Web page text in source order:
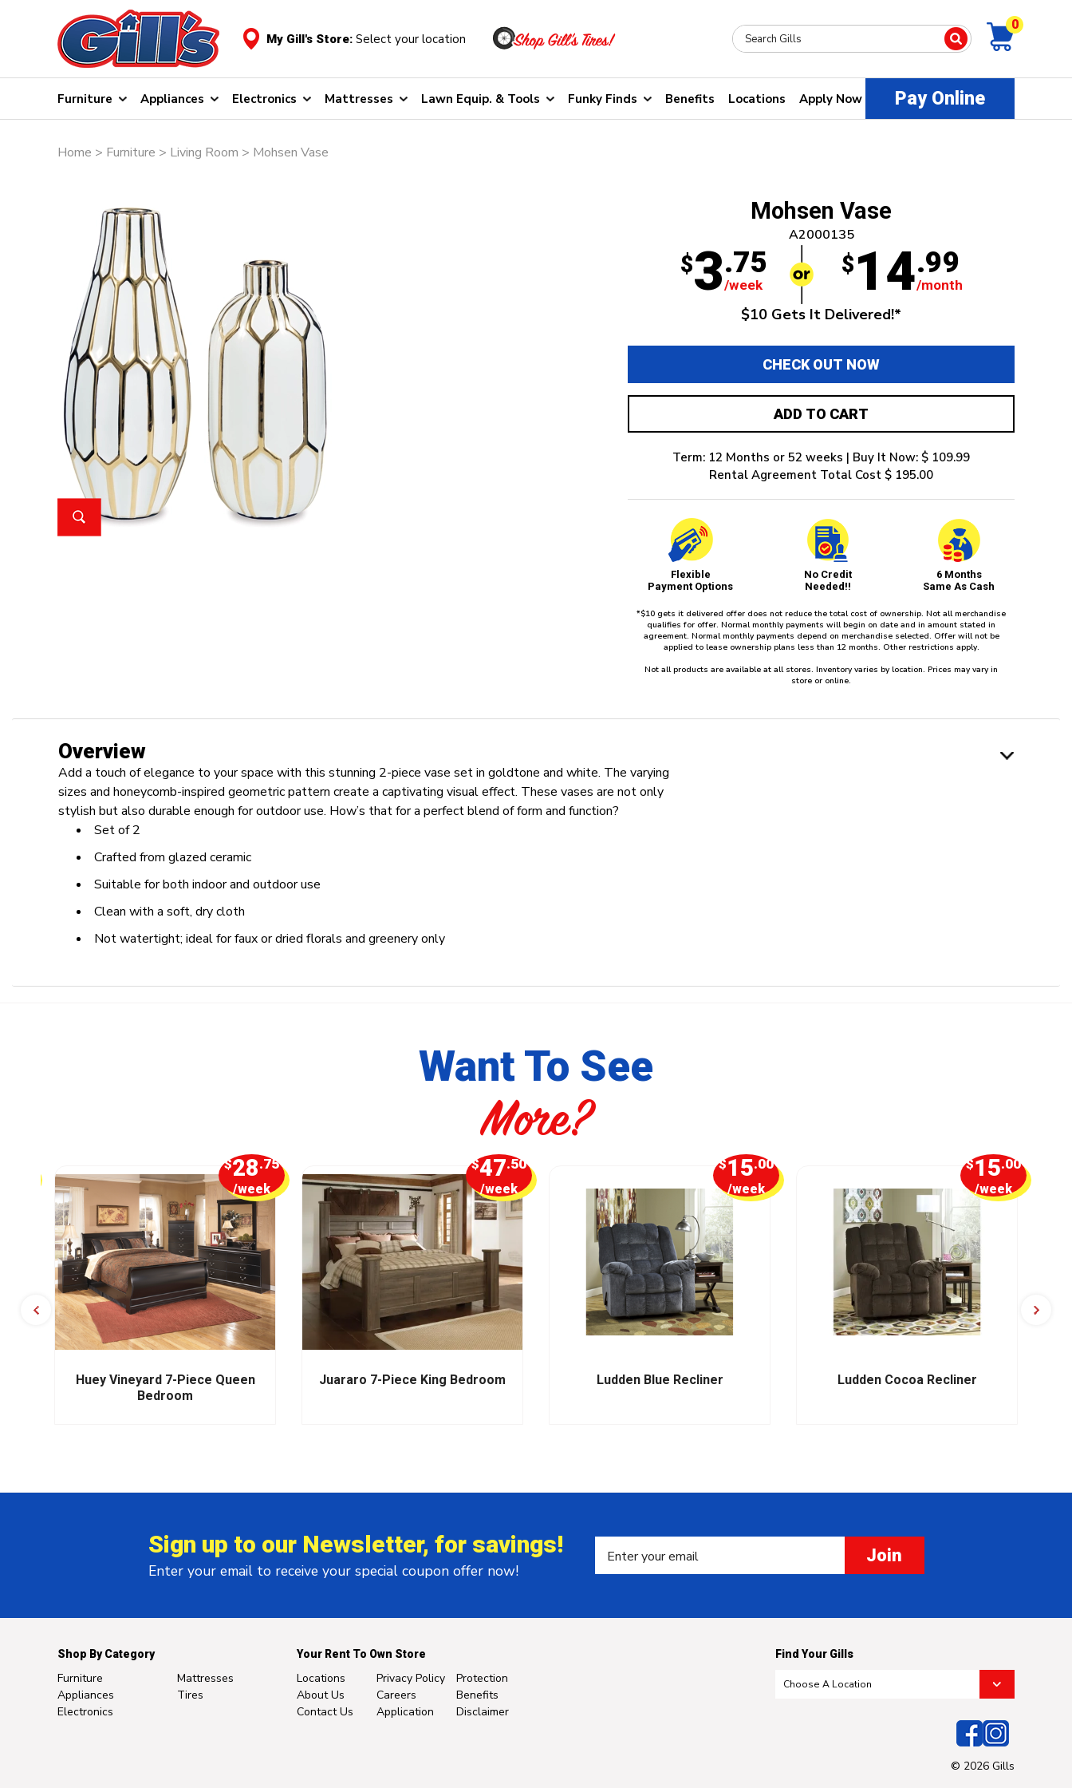
My Gill's Store: Select your location
0
Furniture Appliances Electronics Mattresses Lawn Equip. & Tools Funky Finds Benefits Locations Apply Now Pay Online
Home > Furniture > Living Room > Mohsen Vase
Mohsen Vase
A2000135
$3.75
/week
$14.99
/month
$10 Gets It Delivered!*
CHECK OUT NOW
ADD TO CART
Term: 12 Months or 52 weeks | Buy It Now: $ 109.99
Rental Agreement Total Cost $ 195.00
Flexible
Payment Options
No Credit
Needed!!
6 Months
Same As Cash
*$10 gets it delivered offer does not reduce the total cost of ownership. Not all merchandise
qualifies for offer. Normal monthly payments will begin on date and in amount stated in
agreement. Normal monthly payments depend on merchandise selected. Offer will not be
applied to lease ownership plans less than 12 months. Other restrictions apply.
Not all products are available at all stores. Inventory varies by location. Prices may vary in
store or online.
Overview
Add a touch of elegance to your space with this stunning 2-piece vase set in goldtone and white. The varying
sizes and honeycomb-inspired geometric pattern create a captivating visual effect. These vases are not only
stylish but also durable enough for outdoor use. How’s that for a perfect blend of form and function?
Set of 2
Crafted from glazed ceramic
Suitable for both indoor and outdoor use
Clean with a soft, dry cloth
Not watertight; ideal for faux or dried florals and greenery only
Want To See
More?
Huey Vineyard 7-Piece Queen
Bedroom
$28.75
/week
Juararo 7-Piece King Bedroom
$47.50
/week
Ludden Blue Recliner
$15.00
/week
Ludden Cocoa Recliner
$15.00
/week
Sign up to our Newsletter, for savings!
Enter your email to receive your special coupon offer now!
Join
Shop By Category
Furniture
Appliances
Electronics
Mattresses
Tires
Your Rent To Own Store
Locations
About Us
Contact Us
Privacy Policy
Careers
Application
Protection
Benefits
Disclaimer
Find Your Gills
© 2026 Gills